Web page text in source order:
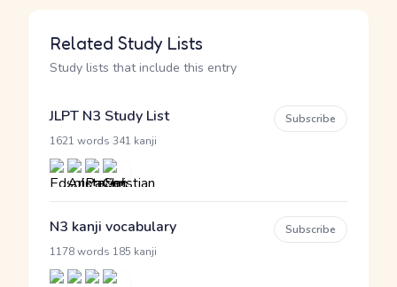
Related Study Lists
Study lists that include this entry
JLPT N3 Study List
1621 words 341 kanji
Subscribe
N3 kanji vocabulary
1178 words 185 kanji
Subscribe